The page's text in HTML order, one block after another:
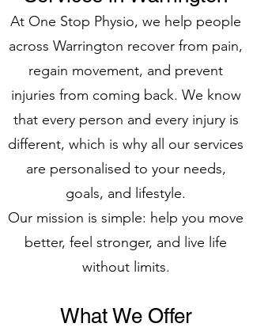
At One Stop Physio, we help people
across Warrington recover from pain,
regain movement, and prevent
injuries from coming back. We know
that every person and every injury is
different, which is why all our services
are personalised to your needs,
goals, and lifestyle.
Our mission is simple: help you move
better, feel stronger, and live life
without limits.
What We Offer